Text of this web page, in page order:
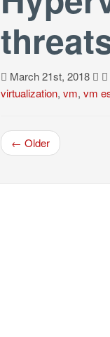
March 21st, 2018
virtualization, vm, vm
← Older